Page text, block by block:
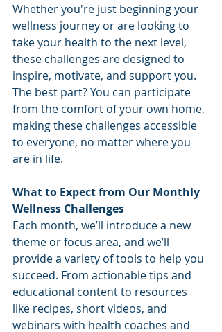
Whether you're just beginning your
wellness journey or are looking to
take your health to the next level,
these challenges are designed to
inspire, motivate, and support you.
The best part? You can participate
from the comfort of your own home,
making these challenges accessible
to everyone, no matter where you
are in life.
What to Expect from Our Monthly
Wellness Challenges
Each month, we’ll introduce a new
theme or focus area, and we’ll
provide a variety of tools to help you
succeed. From actionable tips and
educational content to resources
like recipes, short videos, and
webinars with health coaches and